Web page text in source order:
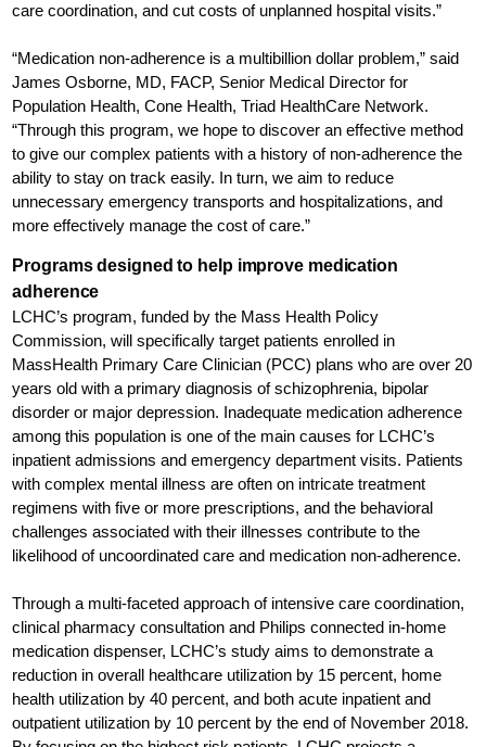
care coordination, and cut costs of unplanned hospital visits.”
“Medication non-adherence is a multibillion dollar problem,” said
James Osborne, MD, FACP, Senior Medical Director for
Population Health, Cone Health, Triad HealthCare Network.
“Through this program, we hope to discover an effective method
to give our complex patients with a history of non-adherence the
ability to stay on track easily. In turn, we aim to reduce
unnecessary emergency transports and hospitalizations, and
more effectively manage the cost of care.”
Programs designed to help improve medication
adherence
LCHC’s program, funded by the Mass Health Policy
Commission, will specifically target patients enrolled in
MassHealth Primary Care Clinician (PCC) plans who are over 20
years old with a primary diagnosis of schizophrenia, bipolar
disorder or major depression. Inadequate medication adherence
among this population is one of the main causes for LCHC’s
inpatient admissions and emergency department visits. Patients
with complex mental illness are often on intricate treatment
regimens with five or more prescriptions, and the behavioral
challenges associated with their illnesses contribute to the
likelihood of uncoordinated care and medication non-adherence.
Through a multi-faceted approach of intensive care coordination,
clinical pharmacy consultation and Philips connected in-home
medication dispenser, LCHC’s study aims to demonstrate a
reduction in overall healthcare utilization by 15 percent, home
health utilization by 40 percent, and both acute inpatient and
outpatient utilization by 10 percent by the end of November 2018.